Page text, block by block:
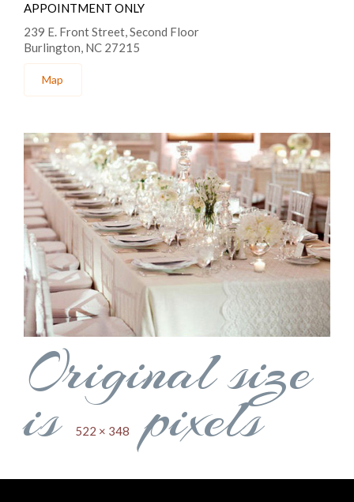
APPOINTMENT ONLY
239 E. Front Street, Second Floor
Burlington, NC 27215
Map
Original size
is 522 × 348 pixels